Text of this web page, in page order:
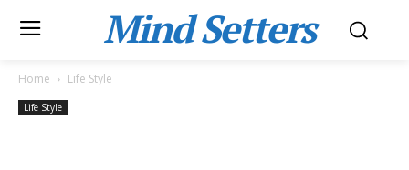
Mind Setters
Home Life Style
Life Style